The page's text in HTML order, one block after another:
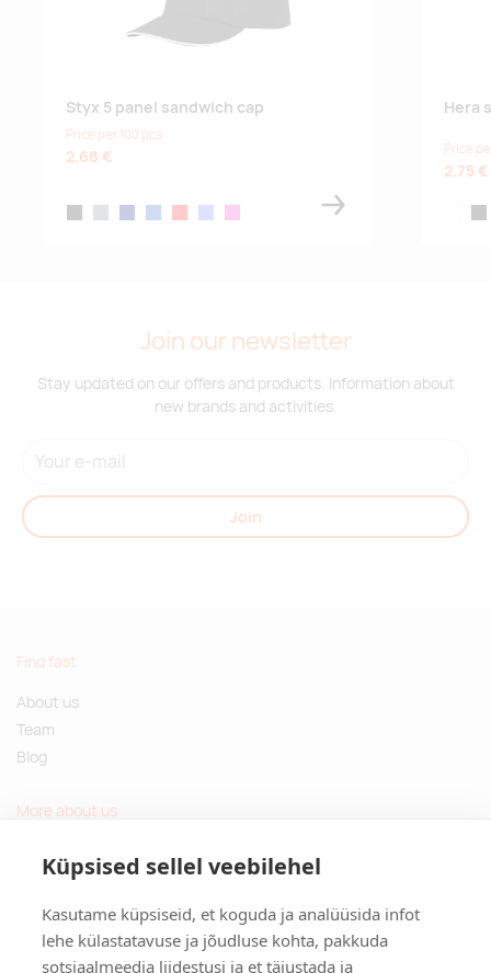
Küpsised sellel veebilehel
Kasutame küpsiseid, et koguda ja analüüsida infot
lehe külastatavuse ja jõudluse kohta, pakkuda
sotsiaalmeedia liidestusi ja et täiustada ja
Styx 5 panel sandwich cap
Price per 100 pcs
2.68 €
Hera
Price
2.75 €
Join our newsletter
Stay updated on our offers and products. Information about
new brands and activities.
Join
Find fast
About us
Team
Blog
More about us
Sustainable gifts
Contact